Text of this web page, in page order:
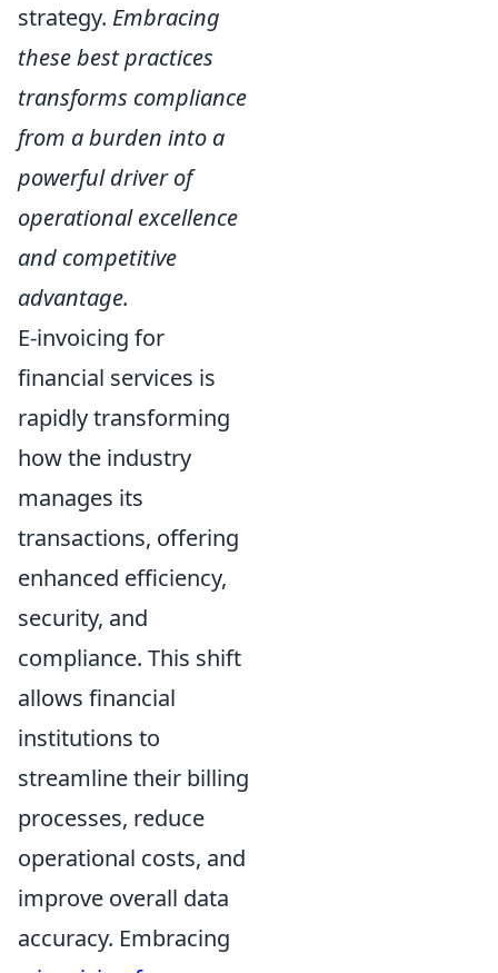
strategy. Embracing
these best practices
transforms compliance
from a burden into a
powerful driver of
operational excellence
and competitive
advantage.
E-invoicing for
financial services is
rapidly transforming
how the industry
manages its
transactions, offering
enhanced efficiency,
security, and
compliance. This shift
allows financial
institutions to
streamline their billing
processes, reduce
operational costs, and
improve overall data
accuracy. Embracing